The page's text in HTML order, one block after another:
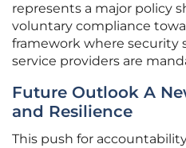
represents a major policy
voluntary compliance
framework where security
service providers are
Future Outlook A
and Resilience
This push for